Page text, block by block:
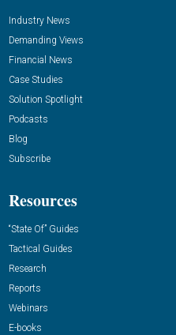
Industry News
Demanding Views
Financial News
Case Studies
Solution Spotlight
Podcasts
Blog
Subscribe
Resources
“State Of” Guides
Tactical Guides
Research
Reports
Webinars
E-books